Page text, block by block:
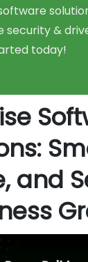
security &
today!
and